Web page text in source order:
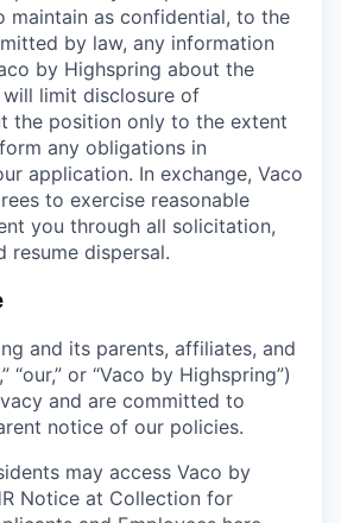
maintain as confidential, to the
by law, any information
by Highspring about the
limit disclosure of
the position only to the extent
any obligations in
application. In exchange, Vaco
to exercise reasonable
you through all solicitation,
resume dispersal.
and its parents, affiliates, and
“our,” or “Vaco by Highspring”)
and are committed to
notice of our policies.
may access Vaco by
Notice at Collection for